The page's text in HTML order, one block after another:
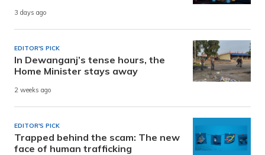
3 days ago
EDITOR'S PICK
In Dewanganj’s tense hours, the
Home Minister stays away
2 weeks ago
EDITOR'S PICK
Trapped behind the scam: The new
face of human trafficking